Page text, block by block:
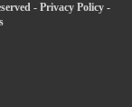
- Privacy Policy-